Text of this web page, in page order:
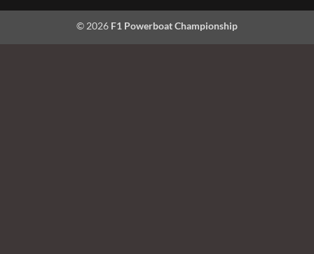
© 2026 F1 Powerboat Championship